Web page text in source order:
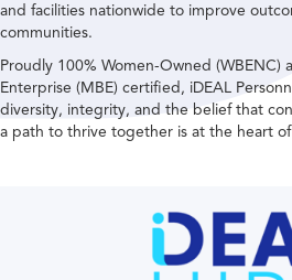
and facilities nationwide to improve
communities.
Proudly 100% Women-Owned (WBENC)
Enterprise (MBE) certified, iDEAL
diversity, integrity, and the belief that
a path to thrive together is at the heart